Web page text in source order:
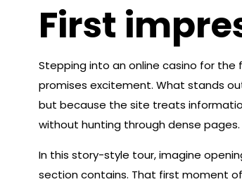
First
Stepping into an online casino for
promises excitement. What stands
but because the site treats
without hunting through dense pages.
In this story-style tour, imagine
section contains. That first moment